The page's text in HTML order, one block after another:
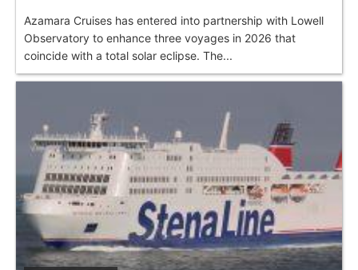
Azamara Cruises has entered into partnership with Lowell
Observatory to enhance three voyages in 2026 that
coincide with a total solar eclipse. The...